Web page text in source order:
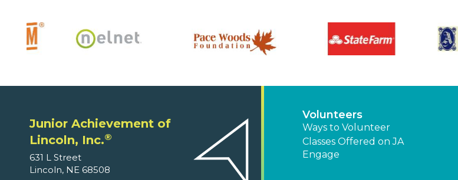
Junior Achievement of
Lincoln, Inc.®
631 L Street
Lincoln, NE 68508
Volunteers
Ways to Volunteer
Classes Offered on JA
Engage